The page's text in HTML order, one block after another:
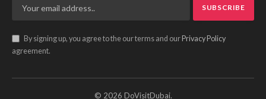
By signing up, you agree to the our terms and our Privacy Policy
agreement.
© 2026 DoVisitDubai.